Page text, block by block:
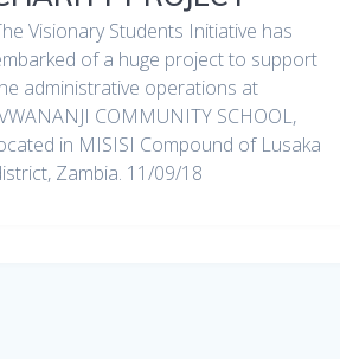
Visionary Students Initiative has
of a huge project to support
administrative operations at
COMMUNITY SCHOOL,
in MISISI Compound of Lusaka
Zambia. 11/09/18